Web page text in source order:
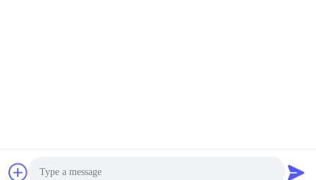
© 2024-2026 Nanjing Henglande Machinery Technology Co.,
Ltd. . All Rights Reserved.